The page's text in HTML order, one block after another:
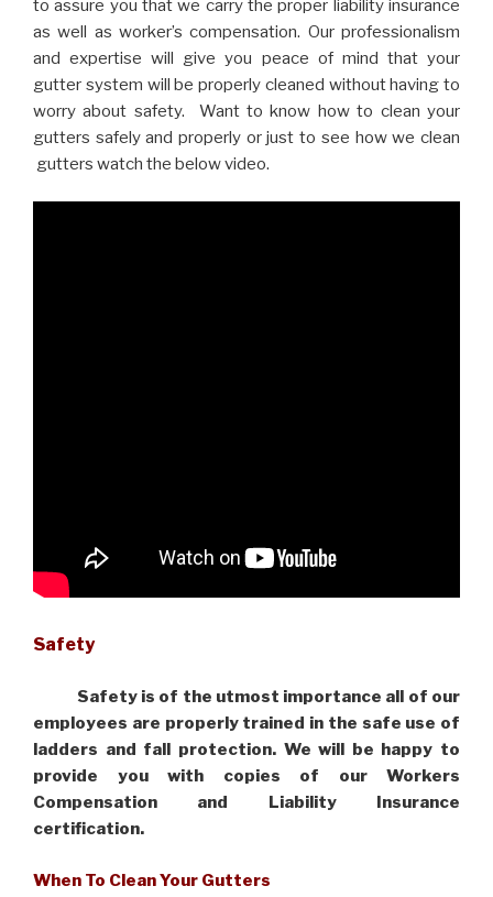
to assure you that we carry the proper liability insurance
as well as worker’s compensation. Our professionalism
and expertise will give you peace of mind that your
gutter system will be properly cleaned without having to
worry about safety. Want to know how to clean your
gutters safely and properly or just to see how we clean
gutters watch the below video.
Safety
Safety is of the utmost importance all of our
employees are properly trained in the safe use of
ladders and fall protection. We will be happy to
provide you with copies of our Workers
Compensation and Liability Insurance
certification.
When To Clean Your Gutters